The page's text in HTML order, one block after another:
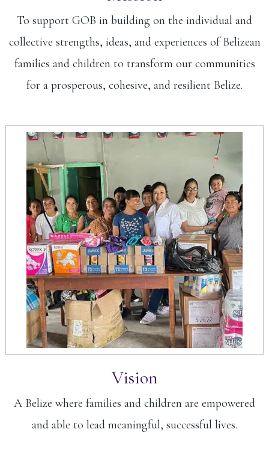
To support GOB in building on the individual and
collective strengths, ideas, and experiences of Belizean
families and children to transform our communities
for a prosperous, cohesive, and resilient Belize.
Vision
A Belize where families and children are empowered
and able to lead meaningful, successful lives.